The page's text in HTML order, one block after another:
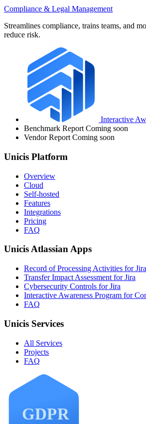
Compliance & Legal Management
Streamlines compliance, trains teams, and
reduce risk.
Interactive
Benchmark Report Coming soon
Vendor Report Coming soon
Unicis Platform
Overview
Cloud
Self-hosted
Features
Integrations
Pricing
FAQ
Unicis Atlassian Apps
Record of Processing Activities for Jira
Transfer Impact Assessment for Jira
Cybersecurity Controls for Jira
Interactive Awareness Program for
FAQ
Unicis Services
All Services
Projects
FAQ